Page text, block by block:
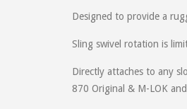
Designed to provide a
Sling swivel rotation is
Directly attaches to any
870 Original & M-LOK
MatthewonDecember
I have been adding this
added bonus for me is